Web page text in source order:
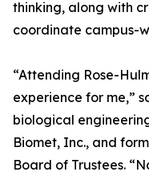
thinking, along with
coordinate campus-
“Attending Rose-
experience for me,”
biological
Biomet, Inc., and
Board of Trustees.